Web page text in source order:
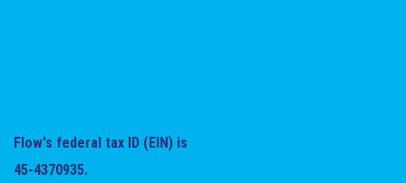
Flow's federal tax ID (EIN) is
45-4370935.